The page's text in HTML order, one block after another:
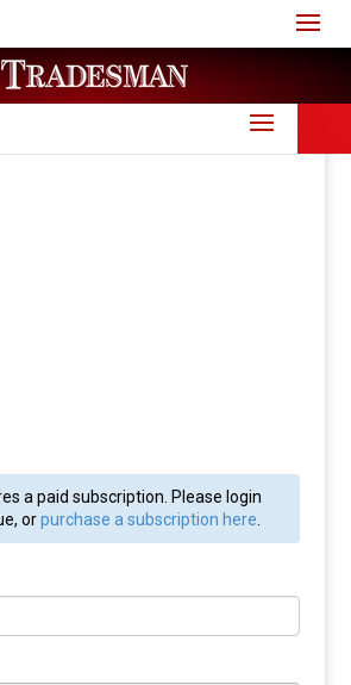
a paid subscription. Please login
orpurchase a subscription here